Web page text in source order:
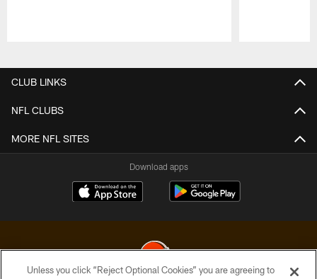
CLUB LINKS
NFL CLUBS
MORE NFL SITES
Download apps
Unless you click “Reject Optional Cookies” you are agreeing to